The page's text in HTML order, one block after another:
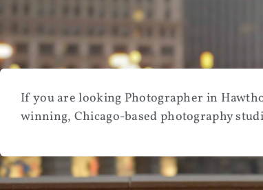
If you are looking Photographer in
winning, Chicago-based photography